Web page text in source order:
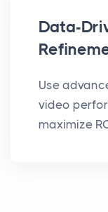
Data-
Use
video
maximize